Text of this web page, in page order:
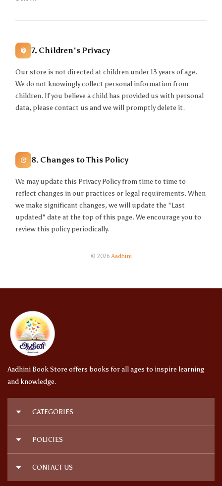
7. Children's Privacy
Our store is not directed at children under 13 years of age.
We do not knowingly collect personal information from
children. If you believe a child has provided us with personal
data, please contact us and we will promptly delete it.
8. Changes to This Policy
We may update this Privacy Policy from time to time to
reflect changes in our practices or legal requirements. When
we make significant changes, we will update the "Last
updated" date at the top of this page. We encourage you to
review this policy periodically.
© 2026Aadhini
Aadhini Book Store offers books for all ages to inspire learning
and knowledge.
CATEGORIES
அறிவியல் | Science
குழந்தைகள் | Kids Books
ஆரோக்கியம் | Health
இதழ்கள் | Magazines
POLICIES
Shipping Policy
CONTACT US